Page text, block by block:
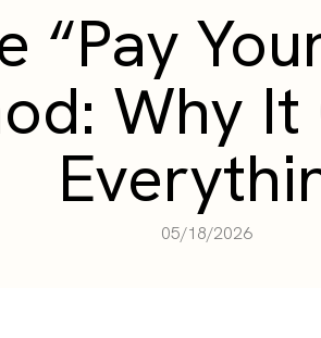
“Pay
Why It
05/18/2026